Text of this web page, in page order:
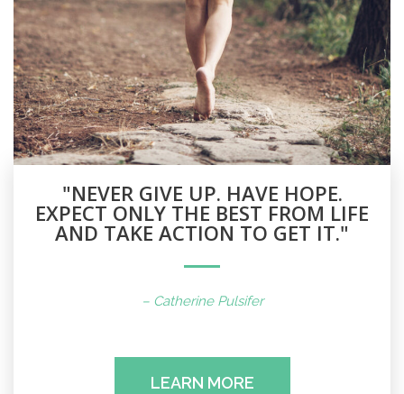
"NEVER GIVE UP. HAVE HOPE.
EXPECT ONLY THE BEST FROM LIFE
AND TAKE ACTION TO GET IT."
– Catherine Pulsifer
LEARN MORE